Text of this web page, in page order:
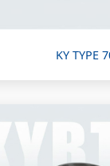
KY TYPE